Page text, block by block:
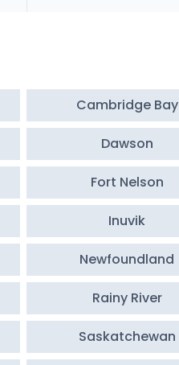
Cambridge Bay
Dawson
Fort Nelson
Inuvik
Newfoundland
Rainy River
Saskatchewan